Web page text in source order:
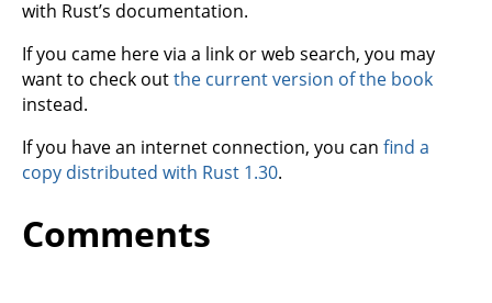
with Rust’s documentation.
If you came here via a link or web search, you may
want to check outthe current version of the book
instead.
If you have an internet connection, you can find a
copy distributed with Rust 1.30.
Comments